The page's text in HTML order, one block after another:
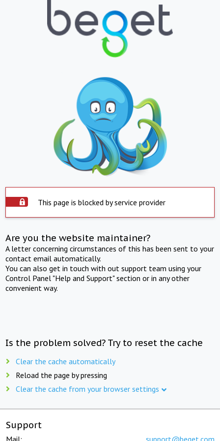
This page is blocked by service provider
Are you the website maintainer?
A letter concerning circumstances of this has been sent to your
contact email automatically.
You can also get in touch with out support team using your
Control Panel "Help and Support" section or in any other
convenient way.
Is the problem solved? Try to reset the cache
Clear the cache automatically
Reload the page by pressing
Clear the cache from your browser settings
Support
Mail: support@beget.com